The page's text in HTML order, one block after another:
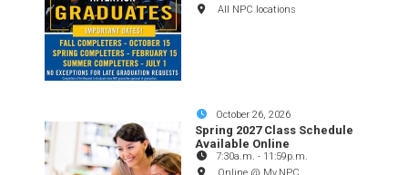
All NPC locations
October 26, 2026
Spring 2027 Class Schedule
Available Online
7:30a.m. - 11:59p.m.
Online @ My.NPC